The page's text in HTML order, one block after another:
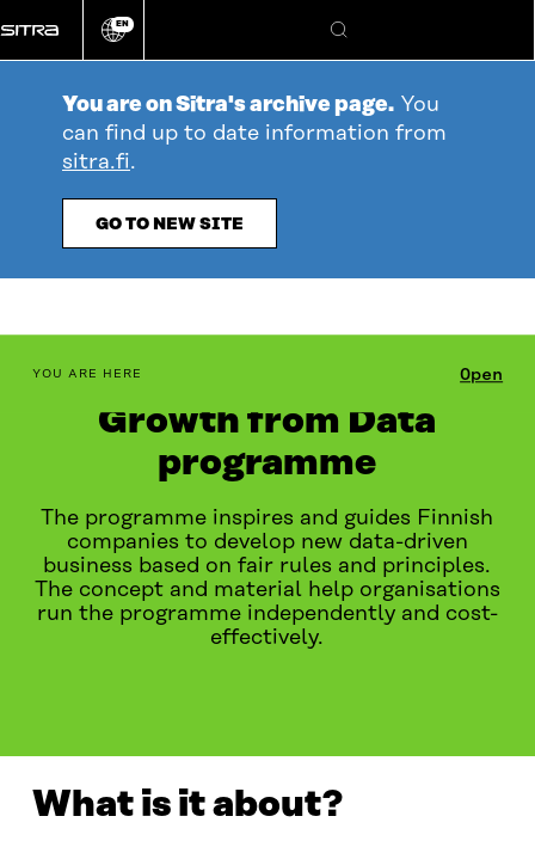
directly
to
Change
EN
Search
You are on Sitra's archive page. You
can find up to date information from
sitra.fi.
GO TO NEW SITE
Growth from Data
programme
The programme inspires and guides Finnish
companies to develop new data-driven
business based on fair rules and principles.
The concept and material help organisations
run the programme independently and cost-
effectively.
YOU ARE HERE Open
What is it about?